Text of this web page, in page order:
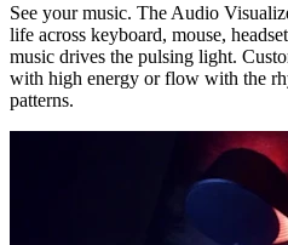
See your music. The Audio
life across keyboard, mouse,
music drives the pulsing light.
with high energy or flow with the
patterns.